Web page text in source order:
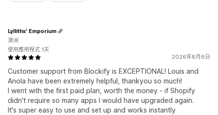
2026年8月6日
Customer support from Blockify is EXCEPTIONAL! Louis and
Anola have been extremely helpful, thankyou so much!
I went with the first paid plan, worth the money - if Shopify
didn't require so many apps I would have upgraded again.
It's super easy to use and set up and works instantly
Lylliths' Emporium
澳洲
使用應用程式 1天